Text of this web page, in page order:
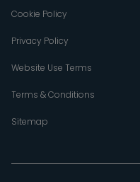
Cookie Policy
Privacy Policy
Website Use Terms
Terms & Conditions
Sitemap